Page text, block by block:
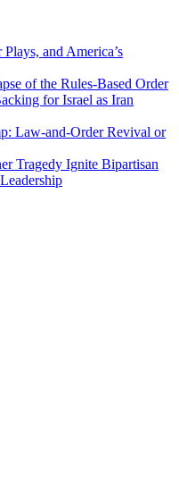
and America’s
of the Rules-Based Order
for Israel as Iran
Law-and-Order Revival or
Tragedy Ignite Bipartisan